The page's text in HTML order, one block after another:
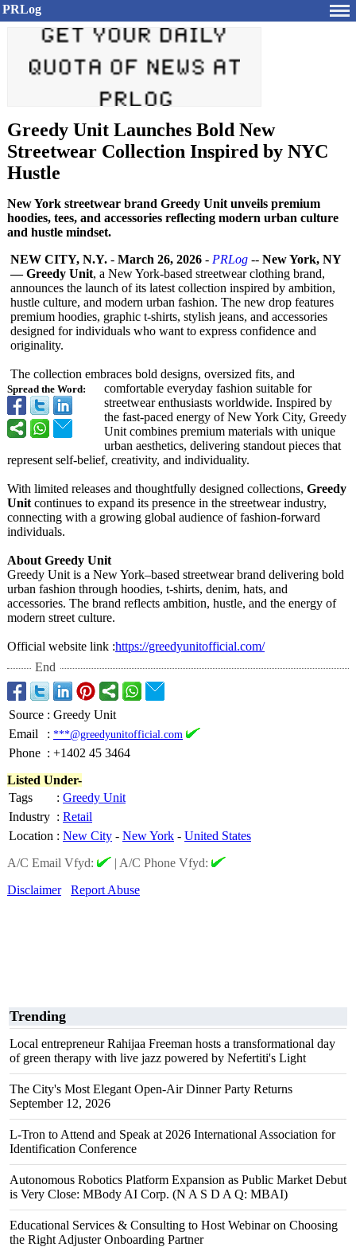
PRLog
Greedy Unit Launches Bold New
Streetwear Collection Inspired by NYC
Hustle
New York streetwear brand Greedy Unit unveils premium
hoodies, tees, and accessories reflecting modern urban culture
and hustle mindset.
Spread the Word:
NEW CITY, N.Y. - March 26, 2026 - PRLog -- New York, NY
— Greedy Unit, a New York-based streetwear clothing brand,
announces the launch of its latest collection inspired by ambition,
hustle culture, and modern urban fashion. The new drop features
premium hoodies, graphic t-shirts, stylish jeans, and accessories
designed for individuals who want to express confidence and
originality.
The collection embraces bold designs, oversized fits, and
comfortable everyday fashion suitable for
streetwear enthusiasts worldwide. Inspired by
the fast-paced energy of New York City, Greedy
Unit combines premium materials with unique
urban aesthetics, delivering standout pieces that
represent self-belief, creativity, and individuality.
With limited releases and thoughtfully designed collections, Greedy
Unit continues to expand its presence in the streetwear industry,
connecting with a growing global audience of fashion-forward
individuals.
About Greedy Unit
Greedy Unit is a New York–based streetwear brand delivering bold
urban fashion through hoodies, t-shirts, denim, hats, and
accessories. The brand reflects ambition, hustle, and the energy of
modern street culture.
Official website link :https://greedyunitofficial.com/
End
Source : Greedy Unit
Email
: ***@greedyunitofficial.com
Phone : +1402 45 3464
Listed Under-
Tags
: Greedy Unit
Industry : Retail
Location : New City - New York - United States
A/C Email Vfyd:
| A/C Phone Vfyd:
Disclaimer
Report Abuse
Trending
Local entrepreneur Rahijaa Freeman hosts a transformational day
of green therapy with live jazz powered by Nefertiti's Light
The City's Most Elegant Open-Air Dinner Party Returns
September 12, 2026
L-Tron to Attend and Speak at 2026 International Association for
Identification Conference
Autonomous Robotics Platform Expansion as Public Market Debut
is Very Close: MBody AI Corp. (N A S D A Q: MBAI)
Educational Services & Consulting to Host Webinar on Choosing
the Right Adjuster Onboarding Partner